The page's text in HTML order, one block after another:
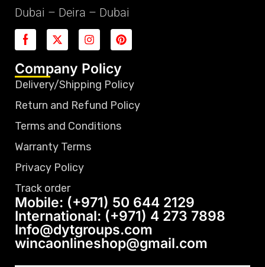
Dubai – Deira – Dubai
Company Policy
Delivery/Shipping Policy
Return and Refund Policy
Terms and Conditions
Warranty Terms
Privacy Policy
Track order
Mobile: (+971) 50 644 2129
International: (+971) 4 273 7898
Info@dytgroups.com
wincaonlineshop@gmail.com